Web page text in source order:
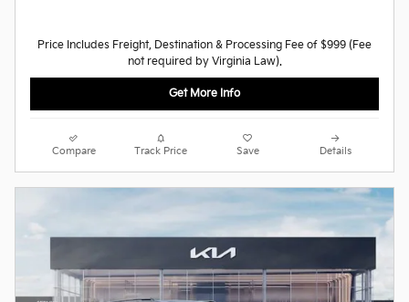
Price Includes Freight, Destination & Processing Fee of $999 (Fee
not required by Virginia Law).
Get More Info
Compare Track Price Save Details